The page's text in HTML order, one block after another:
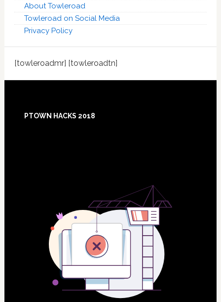
About Towleroad
Towleroad on Social Media
Privacy Policy
[towleroadmr] [towleroadtn]
PTOWN HACKS 2018